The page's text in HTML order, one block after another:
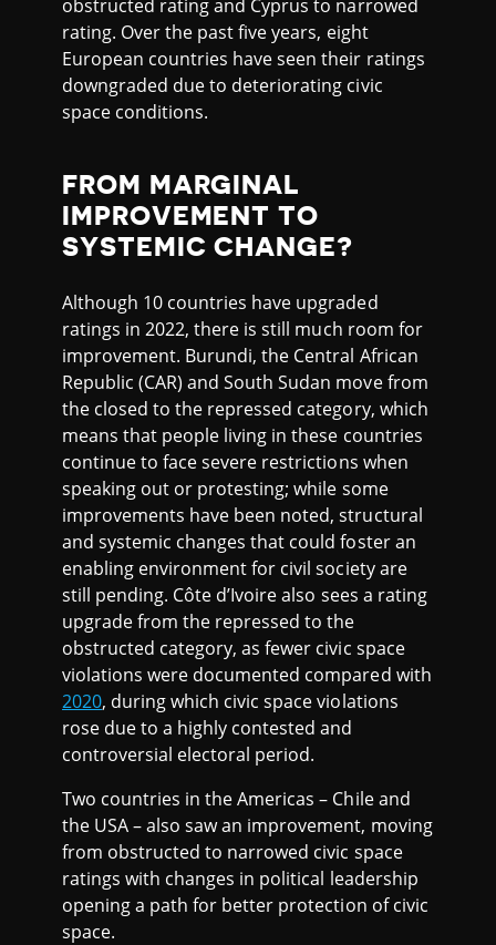
obstructed rating and Cyprus to narrowed
rating. Over the past five years, eight
European countries have seen their ratings
downgraded due to deteriorating civic
space conditions.
FROM MARGINAL
IMPROVEMENT TO
SYSTEMIC CHANGE?
Although 10 countries have upgraded
ratings in 2022, there is still much room for
improvement. Burundi, the Central African
Republic (CAR) and South Sudan move from
the closed to the repressed category, which
means that people living in these countries
continue to face severe restrictions when
speaking out or protesting; while some
improvements have been noted, structural
and systemic changes that could foster an
enabling environment for civil society are
still pending. Côte d’Ivoire also sees a rating
upgrade from the repressed to the
obstructed category, as fewer civic space
violations were documented compared with
2020, during which civic space violations
rose due to a highly contested and
controversial electoral period.
Two countries in the Americas – Chile and
the USA – also saw an improvement, moving
from obstructed to narrowed civic space
ratings with changes in political leadership
opening a path for better protection of civic
space.